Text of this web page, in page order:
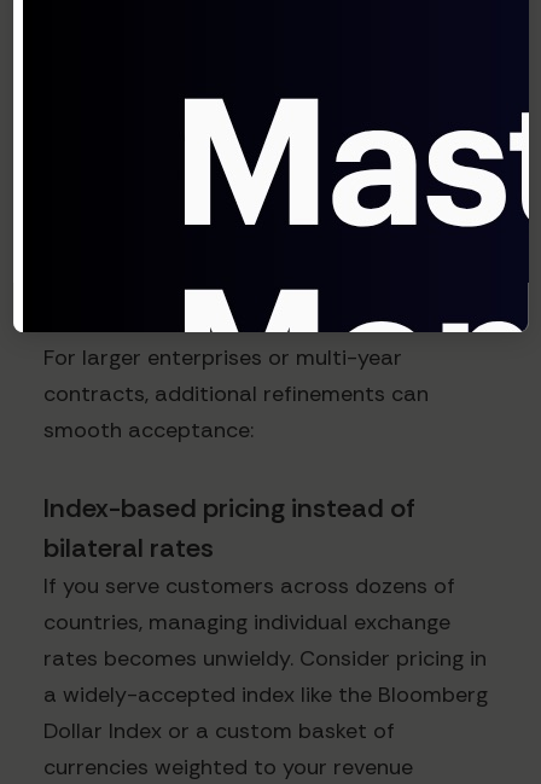
permanently lose ground during periods of
dramatic currency shifts.
for complex deployments
For larger enterprises or multi-year
contracts, additional refinements can
smooth acceptance:
Index-based pricing instead of
bilateral rates
If you serve customers across dozens of
countries, managing individual exchange
rates becomes unwieldy. Consider pricing in
a widely-accepted index like the Bloomberg
Dollar Index or a custom basket of
currencies weighted to your revenue